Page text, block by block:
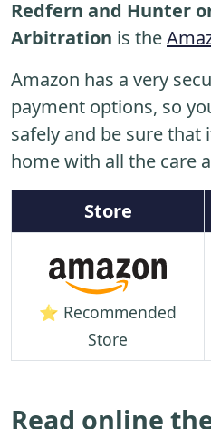
Redfern and Hunter
Arbitration is the
Amazon has a very
payment options, so
safely and be sure
home with all the care
Store
⭐ Recommended
Store
Read online